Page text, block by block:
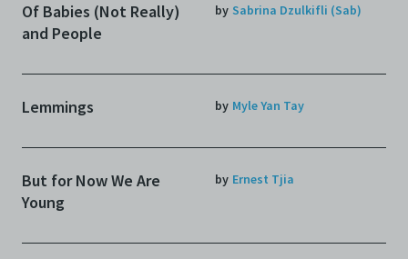
Of Babies (Not Really)
and People
by Sabrina Dzulkifli (Sab)
Lemmings by Myle Yan Tay
But for Now We Are
Young
by Ernest Tjia